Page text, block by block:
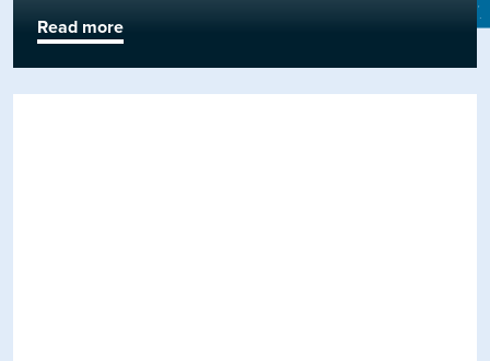
Read more